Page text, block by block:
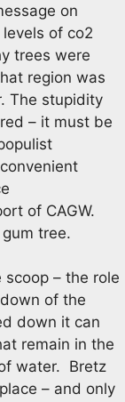
on
of co2
trees were
region was
The stupidity
– it must be
of CAGW.
tree.
– the role
of the
down it can
remain in the
water. Bretz
– and only